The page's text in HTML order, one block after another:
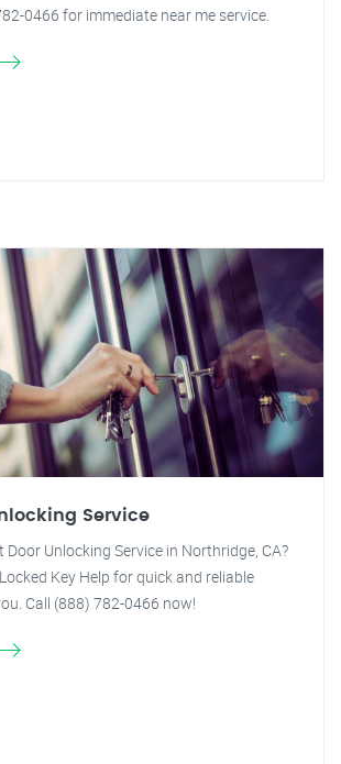
0466 for immediate near me service.
Service
Unlocking Service in Northridge, CA?
Key Help for quick and reliable
Call (888) 782-0466 now!